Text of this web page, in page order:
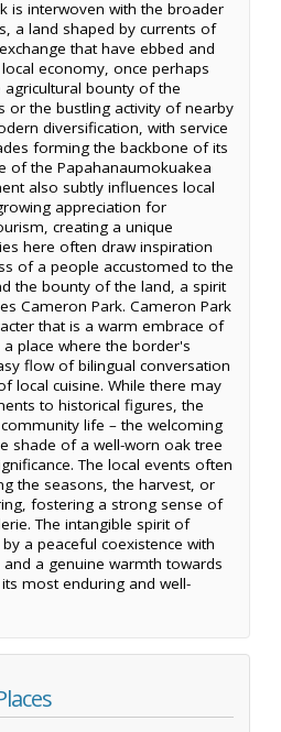
is interwoven with the broader
a land shaped by currents of
that have ebbed and
economy, once perhaps
bounty of the
or the bustling activity of nearby
diversification, with service
forming the backbone of its
of the Papahanaumokuakea
also subtly influences local
appreciation for
creating a unique
here often draw inspiration
of a people accustomed to the
the bounty of the land, a spirit
Cameron Park. Cameron Park
that is a warm embrace of
place where the border's
flow of bilingual conversation
local cuisine. While there may
to historical figures, the
life – the welcoming
shade of a well-worn oak tree
The local events often
the seasons, the harvest, or
fostering a strong sense of
The intangible spirit of
a peaceful coexistence with
a genuine warmth towards
most enduring and well-